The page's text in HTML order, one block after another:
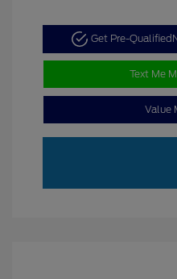
Get Pre-Qualified
Text Me
Value